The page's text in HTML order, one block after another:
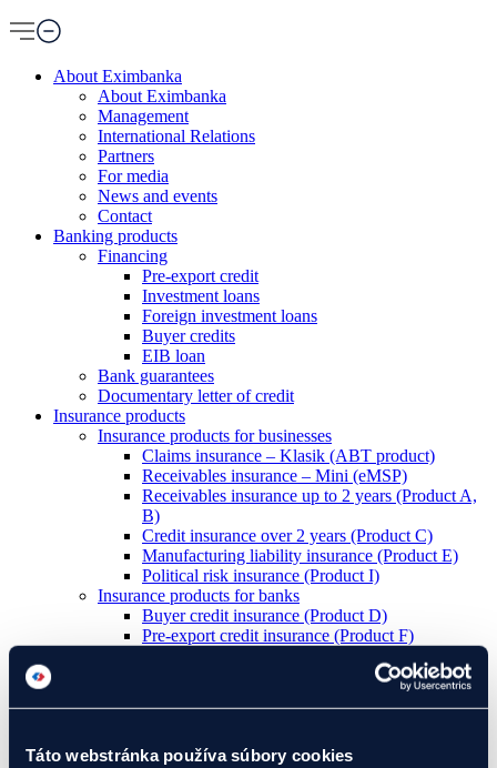
Táto webstránka používa súbory cookies
About Eximbanka
About Eximbanka
Management
International Relations
Partners
For media
News and events
Contact
Banking products
Financing
Pre-export credit
Investment loans
Foreign investment loans
Buyer credits
EIB loan
Bank guarantees
Documentary letter of credit
Insurance products
Insurance products for businesses
Claims insurance – Klasik (ABT product)
Receivables insurance – Mini (eMSP)
Receivables insurance up to 2 years (Product A,
B)
Credit insurance over 2 years (Product C)
Manufacturing liability insurance (Product E)
Political risk insurance (Product I)
Insurance products for banks
Buyer credit insurance (Product D)
Pre-export credit insurance (Product F)
Letter of credit insurance (Product L)
Development projects
We will assist you with your project